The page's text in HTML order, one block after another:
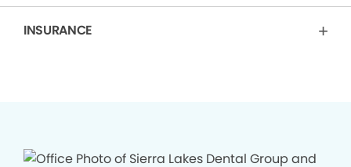
INSURANCE